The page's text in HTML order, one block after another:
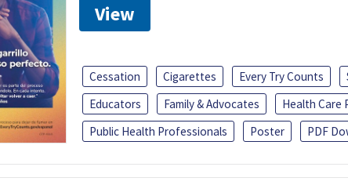
View
Cessation Cigarettes Every Try Counts
Educators
Family & Advocates
Health Care
Public Health Professionals
Poster PDF